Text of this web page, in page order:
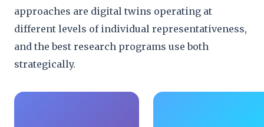
approaches are digital twins operating at
different levels of individual representativeness,
and the best research programs use both
strategically.